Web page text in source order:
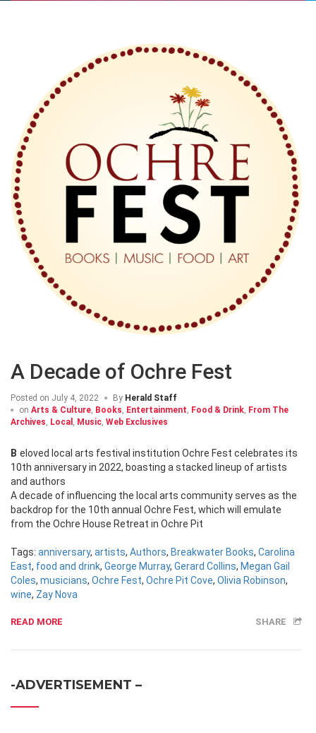
A Decade of Ochre Fest
Posted on July 4, 2022 By Herald Staff
on Arts & Culture, Books, Entertainment, Food & Drink, From The
Archives, Local , Music, Web Exclusives
Beloved local arts festival institution Ochre Fest celebrates its
10th anniversary in 2022, boasting a stacked lineup of artists
and authors
A decade of influencing the local arts community serves as the
backdrop for the 10th annual Ochre Fest, which will emulate
from the Ochre House Retreat in Ochre Pit
Tags: anniversary, artists, Authors, Breakwater Books, Carolina
East, food and drink, George Murray, Gerard Collins, Megan Gail
Coles, musicians, Ochre Fest, Ochre Pit Cove, Olivia Robinson,
wine, Zay Nova
READ MORE SHARE
-ADVERTISEMENT –